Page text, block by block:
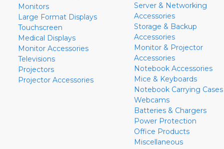
Monitors
Large Format Displays
Touchscreen
Medical Displays
Monitor Accessories
Televisions
Projectors
Projector Accessories
Server & Networking
Accessories
Storage & Backup
Accessories
Monitor & Projector
Accessories
Notebook Accessories
Mice & Keyboards
Notebook Carrying Cases
Webcams
Batteries & Chargers
Power Protection
Office Products
Miscellaneous